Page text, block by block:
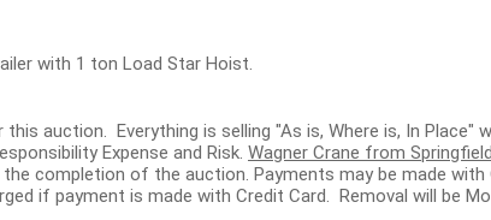
with 1 ton Load Star Hoist.
auction. Everything is selling "As is, Where is, In Place"
Expense and Risk. Wagner Crane from
completion of the auction. Payments may be made with
if payment is made with Credit Card. Removal will be